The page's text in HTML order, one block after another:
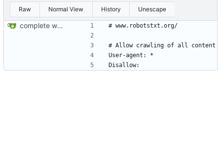
Raw Normal View History Unescape
complete website code